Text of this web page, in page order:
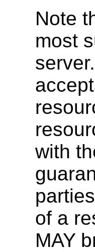
Note
most
with
of a
MAY